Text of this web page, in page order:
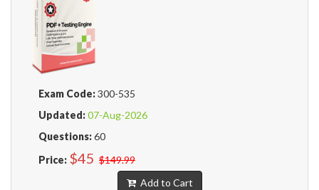
Exam Code:300-535
Updated:07-Aug-2026
Questions:60
Price: $45 $149.99
Add to Cart